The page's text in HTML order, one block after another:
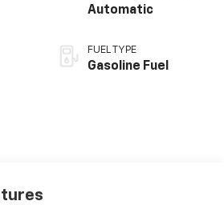
Automatic
FUEL TYPE
Gasoline Fuel